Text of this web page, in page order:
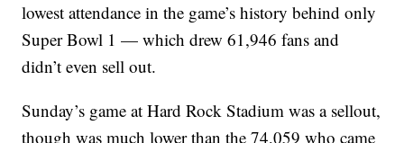
lowest attendance in the game’s history behind only
Super Bowl 1 — which drew 61,946 fans and
didn’t even sell out.
Sunday’s game at Hard Rock Stadium was a sellout,
though was much lower than the 74,059 who came